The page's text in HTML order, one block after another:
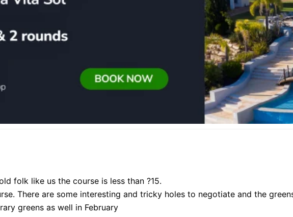
folk like us the course is less than ?15.
There are some interesting and tricky holes to negotiate and the
greens as well in February